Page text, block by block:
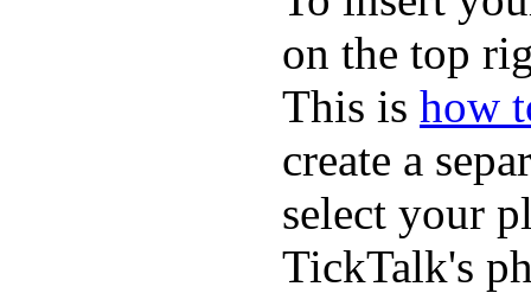
on the top
This is how
create a
select your
TickTalk's